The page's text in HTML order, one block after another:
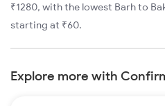
₹1280, with the lowest Barh to
starting at ₹60.
Explore more with